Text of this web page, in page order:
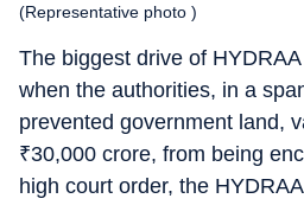
(Representative photo )
The biggest drive of
when the authorities, in a
prevented government land,
₹30,000 crore, from being
high court order, the